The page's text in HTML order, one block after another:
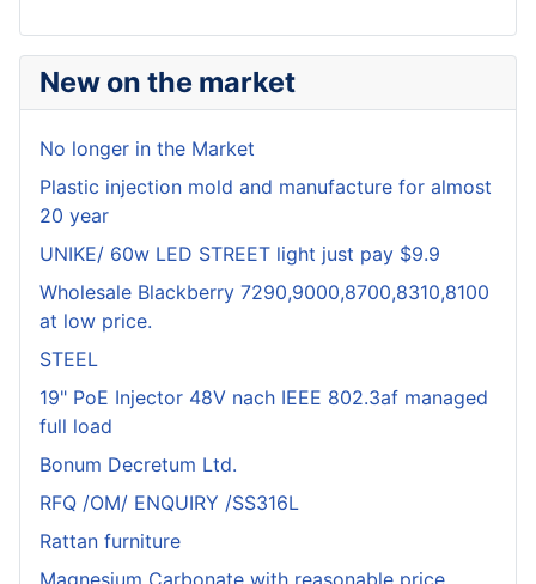
New on the market
No longer in the Market
Plastic injection mold and manufacture for almost
20 year
UNIKE/ 60w LED STREET light just pay $9.9
Wholesale Blackberry 7290,9000,8700,8310,8100
at low price.
STEEL
19" PoE Injector 48V nach IEEE 802.3af managed
full load
Bonum Decretum Ltd.
RFQ /OM/ ENQUIRY /SS316L
Rattan furniture